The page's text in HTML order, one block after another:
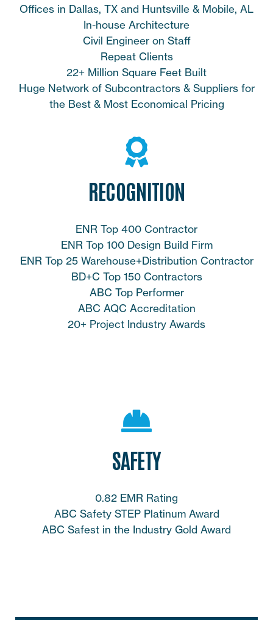
Offices in Dallas, TX and Huntsville & Mobile, AL
In-house Architecture
Civil Engineer on Staff
Repeat Clients
22+ Million Square Feet Built
Huge Network of Subcontractors & Suppliers for
the Best & Most Economical Pricing
RECOGNITION
ENR Top 400 Contractor
ENR Top 100 Design Build Firm
ENR Top 25 Warehouse+Distribution Contractor
BD+C Top 150 Contractors
ABC Top Performer
ABC AQC Accreditation
20+ Project Industry Awards
SAFETY
0.82 EMR Rating
ABC Safety STEP Platinum Award
ABC Safest in the Industry Gold Award